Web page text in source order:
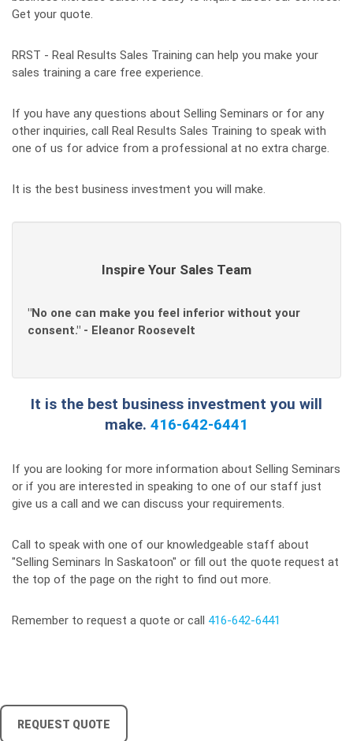
Get your quote.
RRST - Real Results Sales Training can help you make your
sales training a care free experience.
If you have any questions about Selling Seminars or for any
other inquiries, call Real Results Sales Training to speak with
one of us for advice from a professional at no extra charge.
It is the best business investment you will make.
Inspire Your Sales Team
"No one can make you feel inferior without your
consent." - Eleanor Roosevelt
It is the best business investment you will
make. 416-642-6441
If you are looking for more information about Selling Seminars
or if you are interested in speaking to one of our staff just
give us a call and we can discuss your requirements.
Call to speak with one of our knowledgeable staff about
"Selling Seminars In Saskatoon" or fill out the quote request at
the top of the page on the right to find out more.
Remember to request a quote or call 416-642-6441
REQUEST QUOTE